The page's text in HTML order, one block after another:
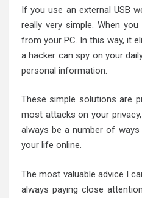
If you use an external USB
really very simple. When
from your PC. In this way, it
a hacker can spy on your
personal information.
These simple solutions are
most attacks on your
always be a number of
your life online.
The most valuable advice I
always paying close